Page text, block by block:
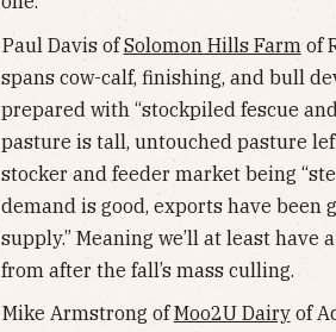
Paul Davis ofSolomon Hills Farmof
spans cow-calf, finishing, and bull
prepared with “stockpiled fescue
pasture is tall, untouched pasture
stocker and feeder market being
demand is good, exports have been
supply.” Meaning we’ll at least
from after the fall’s mass culling.
Mike Armstrong ofMoo2U Dairyof